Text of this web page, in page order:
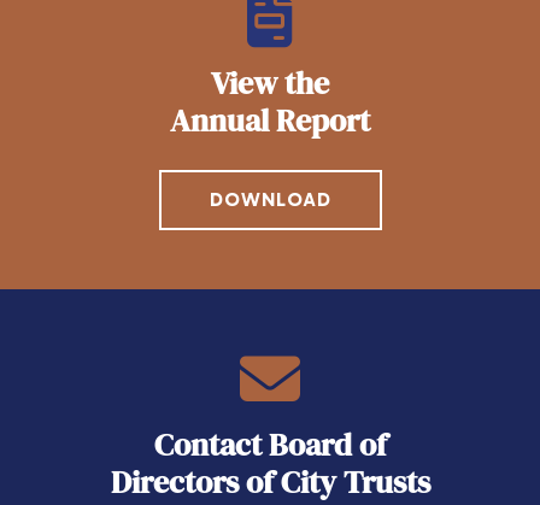
View the
Annual Report
DOWNLOAD
Contact Board of
Directors of City Trusts